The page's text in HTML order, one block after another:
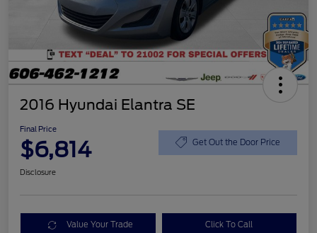
2016 Hyundai Elantra SE
Final Price
$6,814 Get Out the Door Price
Disclosure
Value Your Trade Click To Call